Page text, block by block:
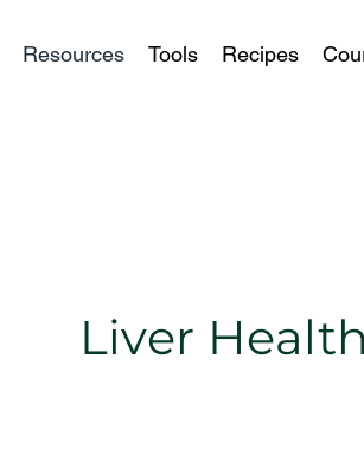
Resources Tools Recipes
Liver Health